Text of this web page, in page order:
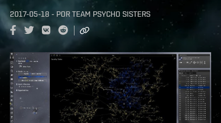
2017-05-18 - POR TEAM PSYCHO SISTERS